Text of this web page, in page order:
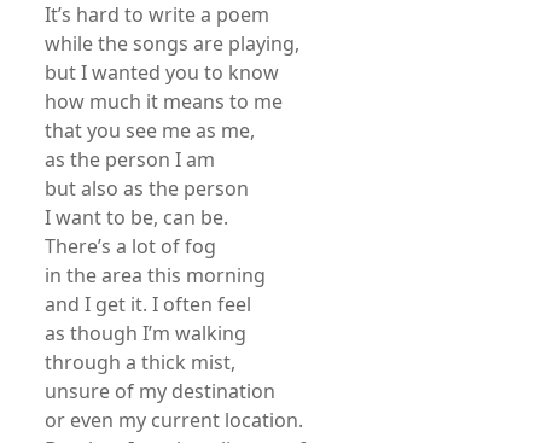
It’s hard to write a poem
while the songs are playing,
but I wanted you to know
how much it means to me
that you see me as me,
as the person I am
but also as the person
I want to be, can be.
There’s a lot of fog
in the area this morning
and I get it. I often feel
as though I’m walking
through a thick mist,
unsure of my destination
or even my current location.